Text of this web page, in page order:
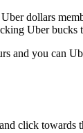
dollars
Uber bucks
and you can
click